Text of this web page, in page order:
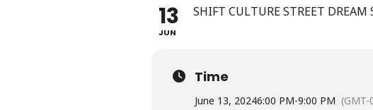
13
JUN
SHIFT CULTURE STREET DREAM
Time
June 13, 20246:00 PM-9:00 PM (GMT-